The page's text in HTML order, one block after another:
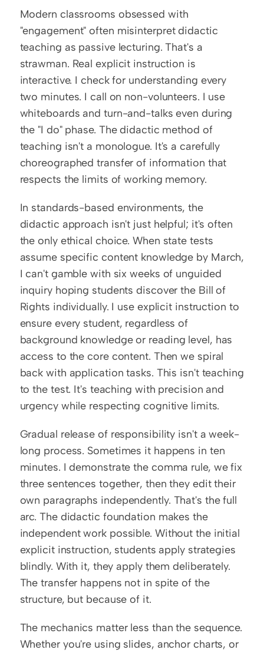
Modern classrooms obsessed with
"engagement" often misinterpret didactic
teaching as passive lecturing. That's a
strawman. Real explicit instruction is
interactive. I check for understanding every
two minutes. I call on non-volunteers. I use
whiteboards and turn-and-talks even during
the "I do" phase. The didactic method of
teaching isn't a monologue. It's a carefully
choreographed transfer of information that
respects the limits of working memory.
In standards-based environments, the
didactic approach isn't just helpful; it's often
the only ethical choice. When state tests
assume specific content knowledge by March,
I can't gamble with six weeks of unguided
inquiry hoping students discover the Bill of
Rights individually. I use explicit instruction to
ensure every student, regardless of
background knowledge or reading level, has
access to the core content. Then we spiral
back with application tasks. This isn't teaching
to the test. It's teaching with precision and
urgency while respecting cognitive limits.
Gradual release of responsibility isn't a week-
long process. Sometimes it happens in ten
minutes. I demonstrate the comma rule, we fix
three sentences together, then they edit their
own paragraphs independently. That's the full
arc. The didactic foundation makes the
independent work possible. Without the initial
explicit instruction, students apply strategies
blindly. With it, they apply them deliberately.
The transfer happens not in spite of the
structure, but because of it.
The mechanics matter less than the sequence.
Whether you're using slides, anchor charts, or